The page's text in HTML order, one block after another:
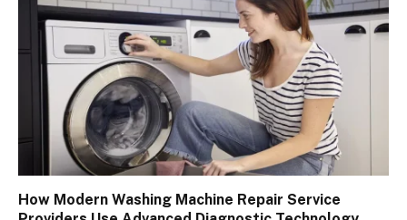
How Modern Washing Machine Repair Service